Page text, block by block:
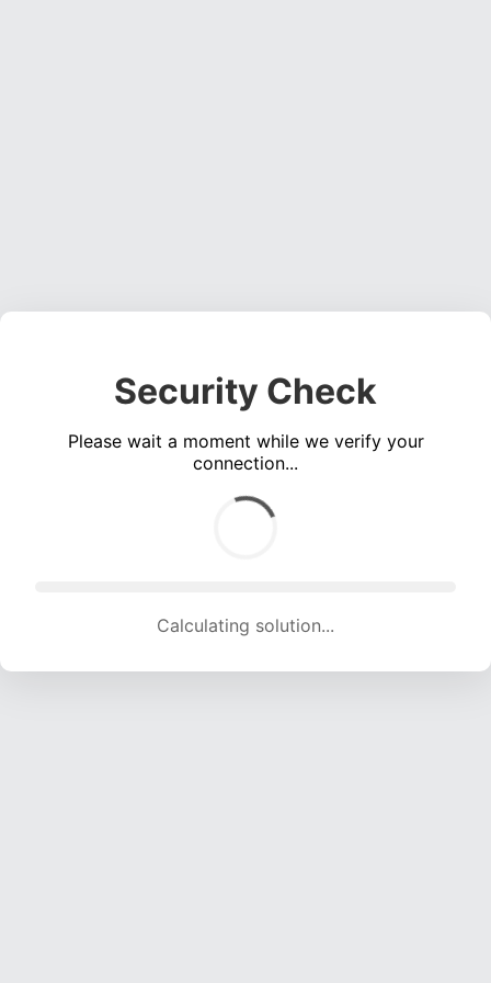
Security Check
Please wait a moment while we verify your
connection...
Calculating solution... (1275 attempts, 12624 H/s)